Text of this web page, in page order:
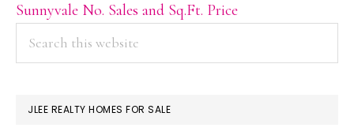
Sunnyvale No. Sales and Sq.Ft. Price
PRIMARY
SIDEBAR
JLEE REALTY HOMES FOR SALE